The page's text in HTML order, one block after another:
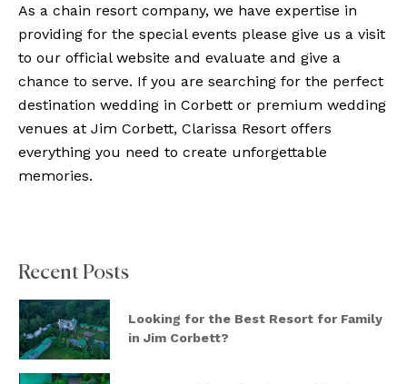
As a chain resort company, we have expertise in
providing for the special events please give us a visit
to our official website and evaluate and give a
chance to serve. If you are searching for the perfect
destination wedding in Corbett or premium wedding
venues at Jim Corbett, Clarissa Resort offers
everything you need to create unforgettable
memories.
Recent Posts
Looking for the Best Resort for Family
in Jim Corbett?